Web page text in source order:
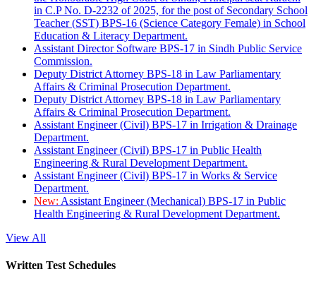
in C.P No. D-2232 of 2025, for the post of Secondary School
Teacher (SST) BPS-16 (Science Category Female) in School
Education & Literacy Department.
Assistant Director Software BPS-17 in Sindh Public Service
Commission.
Deputy District Attorney BPS-18 in Law Parliamentary
Affairs & Criminal Prosecution Department.
Deputy District Attorney BPS-18 in Law Parliamentary
Affairs & Criminal Prosecution Department.
Assistant Engineer (Civil) BPS-17 in Irrigation & Drainage
Department.
Assistant Engineer (Civil) BPS-17 in Public Health
Engineering & Rural Development Department.
Assistant Engineer (Civil) BPS-17 in Works & Service
Department.
New: Assistant Engineer (Mechanical) BPS-17 in Public
Health Engineering & Rural Development Department.
View All
Written Test Schedules